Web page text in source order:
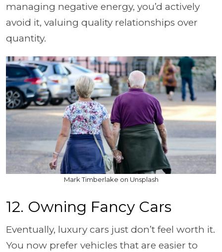
managing negative energy, you’d actively
avoid it, valuing quality relationships over
quantity.
Mark Timberlake on Unsplash
12. Owning Fancy Cars
Eventually, luxury cars just don’t feel worth it.
You now prefer vehicles that are easier to